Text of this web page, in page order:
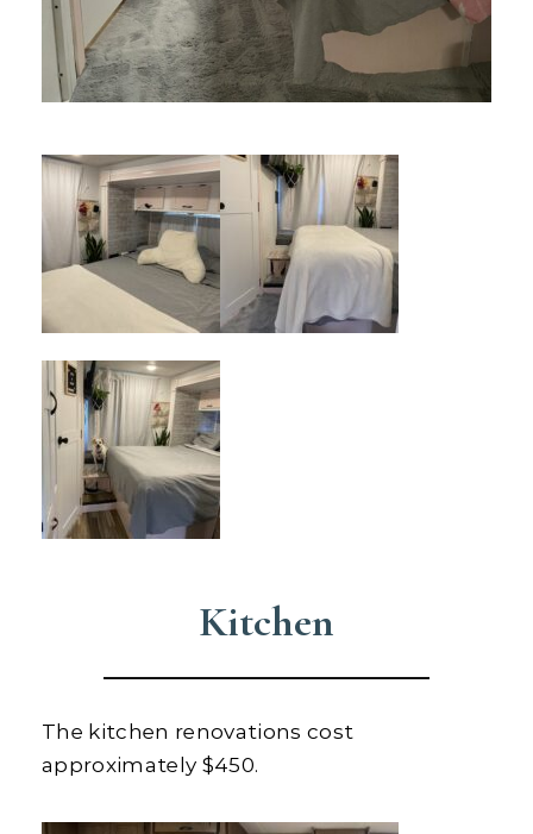
Kitchen
The kitchen renovations cost
approximately $450.